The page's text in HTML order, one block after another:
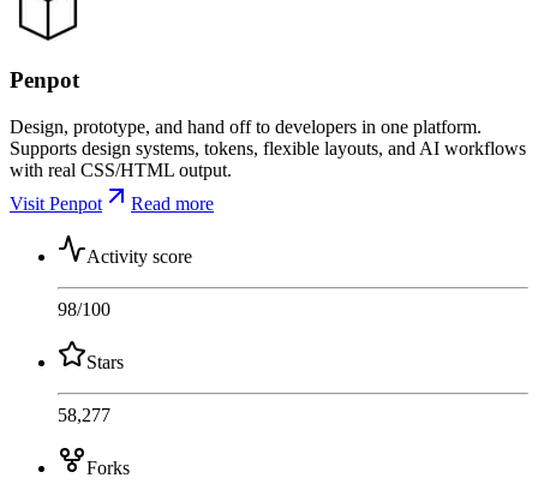
Penpot
Design, prototype, and hand off to developers in one platform.
Supports design systems, tokens, flexible layouts, and AI workflows
with real CSS/HTML output.
Visit Penpot
Read more
Activity score
98/100
Stars
58,277
Forks